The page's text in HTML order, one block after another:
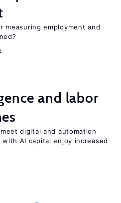
employment and
and labor
digital and automation
AI capital enjoy increased